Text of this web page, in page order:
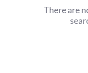
There are